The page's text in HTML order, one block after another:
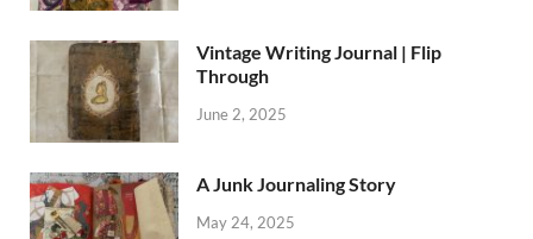
Vintage Writing Journal | Flip
Through
June 2, 2025
A Junk Journaling Story
May 24, 2025